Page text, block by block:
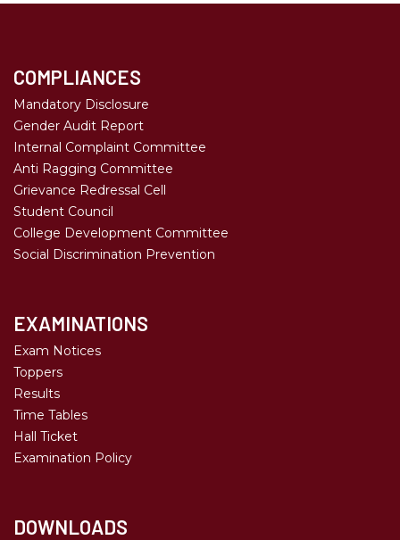
COMPLIANCES
Mandatory Disclosure
Gender Audit Report
Internal Complaint Committee
Anti Ragging Committee
Grievance Redressal Cell
Student Council
College Development Committee
Social Discrimination Prevention
EXAMINATIONS
Exam Notices
Toppers
Results
Time Tables
Hall Ticket
Examination Policy
DOWNLOADS